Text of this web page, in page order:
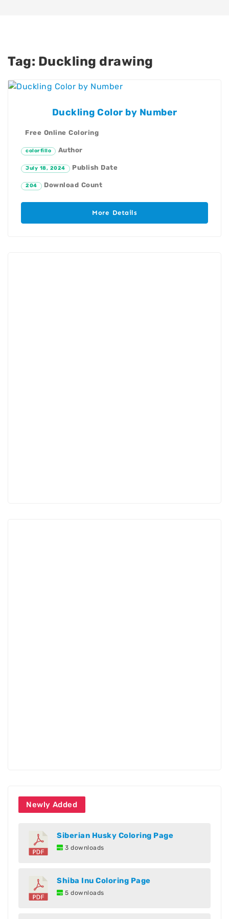
Tag: Duckling drawing
Duckling Color by Number
Free Online Coloring
colorfillo Author
July 18, 2024 Publish Date
204 Download Count
More Details
Newly Added
Siberian Husky Coloring Page
3 downloads
Shiba Inu Coloring Page
5 downloads